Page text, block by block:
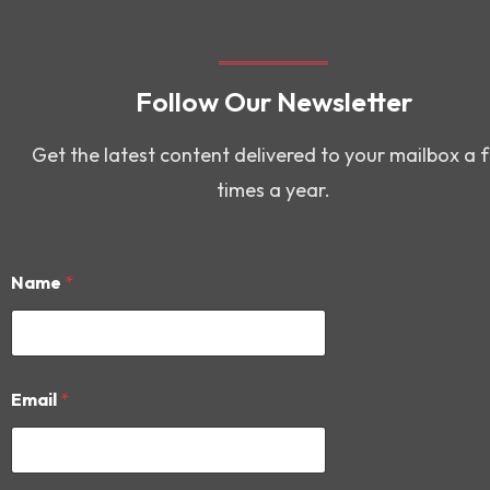
Follow Our Newsletter
Get the latest content delivered to your mailbox a
times a year.
Name *
*
*
Email *